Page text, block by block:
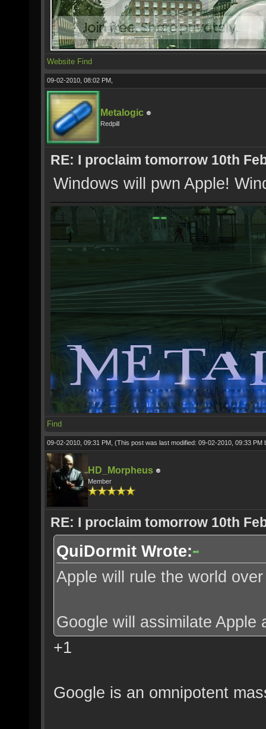
Website Find
09-02-2010, 08:02 PM,
Metalogic
Redpill
RE: I proclaim tomorrow 10th
Windows will pwn Apple!
Find
09-02-2010, 09:31 PM, (This post was last modified: 09-02-2010, 09:33 PM
HD_Morpheus
Member
RE: I proclaim tomorrow 10th
QuiDormit Wrote:
Apple will rule the world
Google will assimilate
+1
Google is an omnipotent